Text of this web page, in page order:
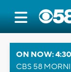
ON NOW:
CBS 58